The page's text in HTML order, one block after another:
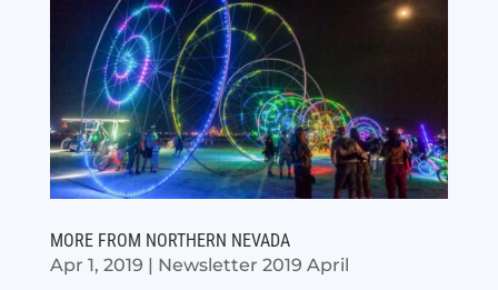
MORE FROM NORTHERN NEVADA
Apr 1, 2019
Newsletter 2019 April